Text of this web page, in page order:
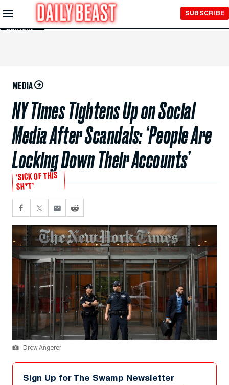
Skip to
Main
Content
SUBSCRIBE
MEDIA
NY Times Tightens Up on Social
Media After Scandals: ‘People Are
Locking Down Their Accounts’
‘SICK OF THIS
SH*T’
Drew Angerer
Sign Up for The Swamp Newsletter